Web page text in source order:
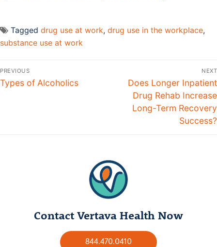
Tagged drug use at work, drug use in the workplace,
substance use at work
PREVIOUS
Types of Alcoholics
NEXT
Does Longer Inpatient
Drug Rehab Increase
Long-Term Recovery
Success?
Contact Vertava Health Now
844.470.0410